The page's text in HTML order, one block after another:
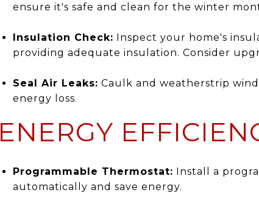
ensure it's safe and clean for the winter
Insulation Check: Inspect your home's
providing adequate insulation. Consider
Seal Air Leaks: Caulk and weatherstrip
energy loss.
ENERGY
Programmable Thermostat: Install a
automatically and save energy.